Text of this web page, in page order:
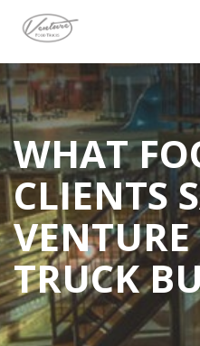
WHAT
CLIENTS
TRUCK